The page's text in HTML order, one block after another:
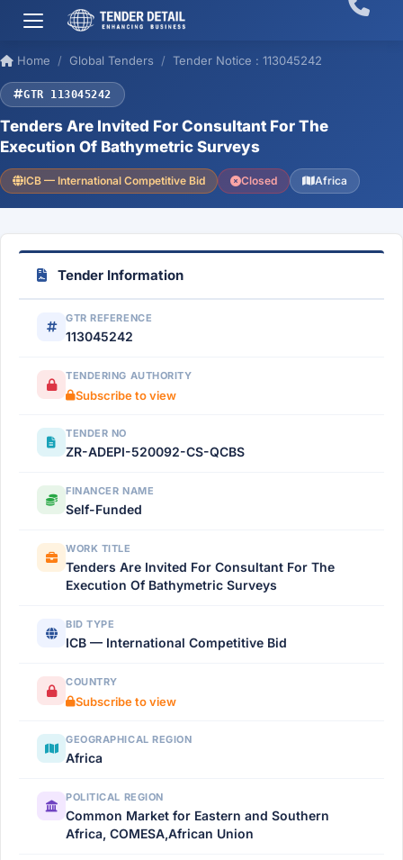
Home Global Tenders Tender Notice : 113045242
GTR 113045242
Tenders Are Invited For Consultant For The
Execution Of Bathymetric Surveys
ICB — International Competitive Bid Closed Africa
Tender Information
GTR REFERENCE
113045242
TENDERING AUTHORITY
Subscribe to view
TENDER NO
ZR-ADEPI-520092-CS-QCBS
FINANCER NAME
Self-Funded
WORK TITLE
Tenders Are Invited For Consultant For The
Execution Of Bathymetric Surveys
BID TYPE
ICB — International Competitive Bid
COUNTRY
Subscribe to view
GEOGRAPHICAL REGION
Africa
POLITICAL REGION
Common Market for Eastern and Southern
Africa, COMESA,African Union